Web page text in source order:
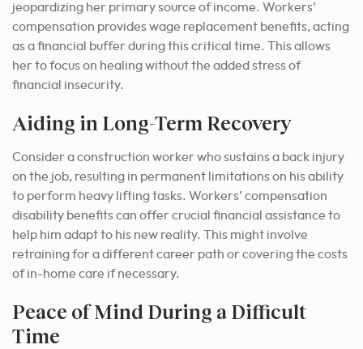
jeopardizing her primary source of income. Workers’
compensation provides wage replacement benefits, acting
as a financial buffer during this critical time. This allows
her to focus on healing without the added stress of
financial insecurity.
Aiding in Long-Term Recovery
Consider a construction worker who sustains a back injury
on the job, resulting in permanent limitations on his ability
to perform heavy lifting tasks. Workers’ compensation
disability benefits can offer crucial financial assistance to
help him adapt to his new reality. This might involve
retraining for a different career path or covering the costs
of in-home care if necessary.
Peace of Mind During a Difficult
Time